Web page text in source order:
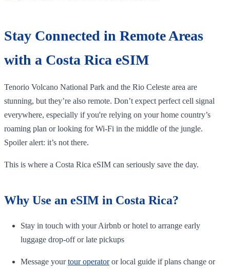
Stay Connected in Remote Areas
with a Costa Rica eSIM
Tenorio Volcano National Park and the Rio Celeste area are
stunning, but they’re also remote. Don’t expect perfect cell signal
everywhere, especially if you're relying on your home country’s
roaming plan or looking for Wi-Fi in the middle of the jungle.
Spoiler alert: it’s not there.
This is where a Costa Rica eSIM can seriously save the day.
Why Use an eSIM in Costa Rica?
Stay in touch with your Airbnb or hotel to arrange early
luggage drop-off or late pickups
Message yourtour operatoror local guide if plans change or